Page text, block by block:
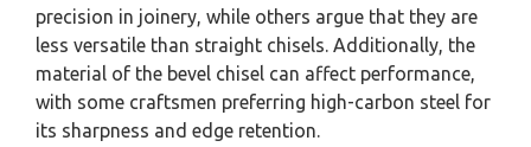
precision in joinery, while others argue that they are
less versatile than straight chisels. Additionally, the
material of the bevel chisel can affect performance,
with some craftsmen preferring high-carbon steel for
its sharpness and edge retention.